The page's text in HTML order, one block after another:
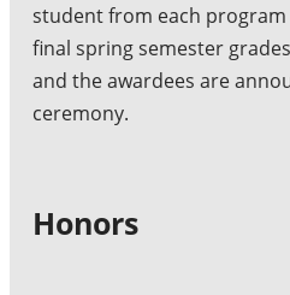
student from each
final spring semester
and the awardees are
ceremony.
Honors